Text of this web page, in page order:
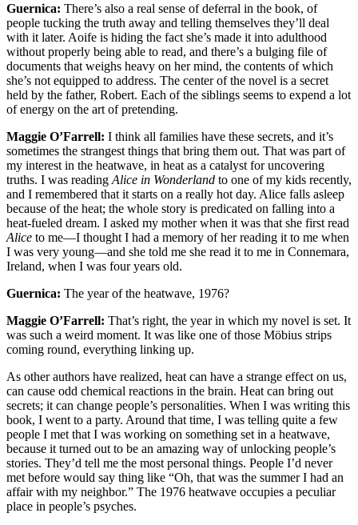
Guernica: There’s also a real sense of deferral in the book, of
people tucking the truth away and telling themselves they’ll deal
with it later. Aoife is hiding the fact she’s made it into adulthood
without properly being able to read, and there’s a bulging file of
documents that weighs heavy on her mind, the contents of which
she’s not equipped to address. The center of the novel is a secret
held by the father, Robert. Each of the siblings seems to expend a lot
of energy on the art of pretending.
Maggie O’Farrell: I think all families have these secrets, and it’s
sometimes the strangest things that bring them out. That was part of
my interest in the heatwave, in heat as a catalyst for uncovering
truths. I was reading Alice in Wonderland to one of my kids recently,
and I remembered that it starts on a really hot day. Alice falls asleep
because of the heat; the whole story is predicated on falling into a
heat-fueled dream. I asked my mother when it was that she first read
Alice to me—I thought I had a memory of her reading it to me when
I was very young—and she told me she read it to me in Connemara,
Ireland, when I was four years old.
Guernica: The year of the heatwave, 1976?
Maggie O’Farrell: That’s right, the year in which my novel is set. It
was such a weird moment. It was like one of those Möbius strips
coming round, everything linking up.
As other authors have realized, heat can have a strange effect on us,
can cause odd chemical reactions in the brain. Heat can bring out
secrets; it can change people’s personalities. When I was writing this
book, I went to a party. Around that time, I was telling quite a few
people I met that I was working on something set in a heatwave,
because it turned out to be an amazing way of unlocking people’s
stories. They’d tell me the most personal things. People I’d never
met before would say thing like “Oh, that was the summer I had an
affair with my neighbor.” The 1976 heatwave occupies a peculiar
place in people’s psyches.